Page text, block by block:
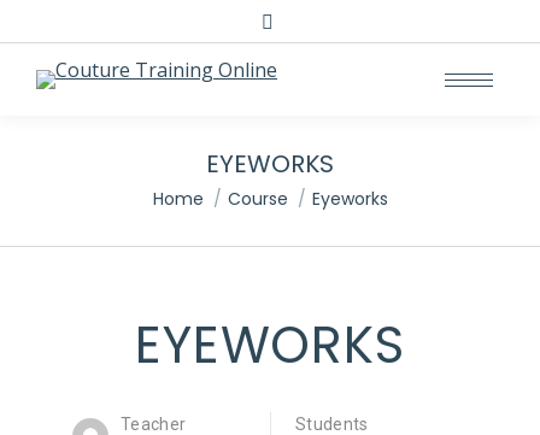
EYEWORKS
You are here:
Home Course Eyeworks
EYEWORKS
Teacher
Students